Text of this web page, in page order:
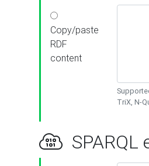
Copy/paste
RDF
content
TriX, N-
SPARQL